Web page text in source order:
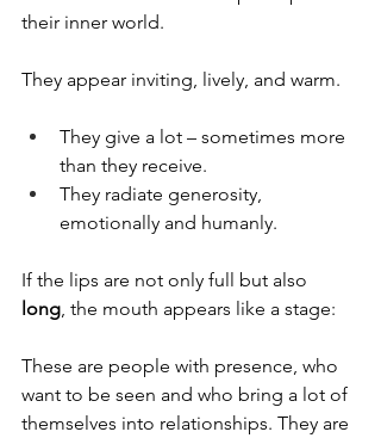
their inner world.
They appear inviting, lively, and warm.
They give a lot – sometimes more
than they receive.
They radiate generosity,
emotionally and humanly.
If the lips are not only full but also
long, the mouth appears like a stage:
These are people with presence, who
want to be seen and who bring a lot of
themselves into relationships. They are